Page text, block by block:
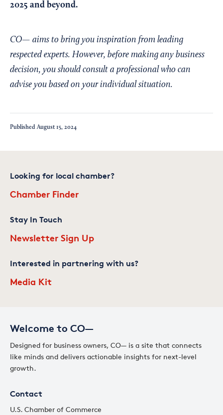
2025 and beyond.
CO— aims to bring you inspiration from leading
respected experts. However, before making any business
decision, you should consult a professional who can
advise you based on your individual situation.
Published August 15, 2024
Welcome to CO—
Designed for business owners, CO— is a site that connects
like minds and delivers actionable insights for next-level
growth.
Contact
U.S. Chamber of Commerce
Looking for local chamber?
Chamber Finder
Stay In Touch
Newsletter Sign Up
Interested in partnering with us?
Media Kit